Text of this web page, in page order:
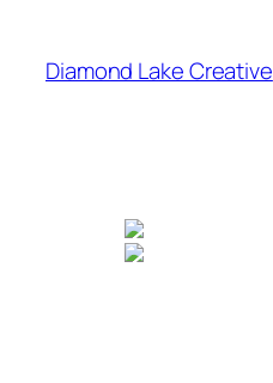
content
Diamond Lake Creative